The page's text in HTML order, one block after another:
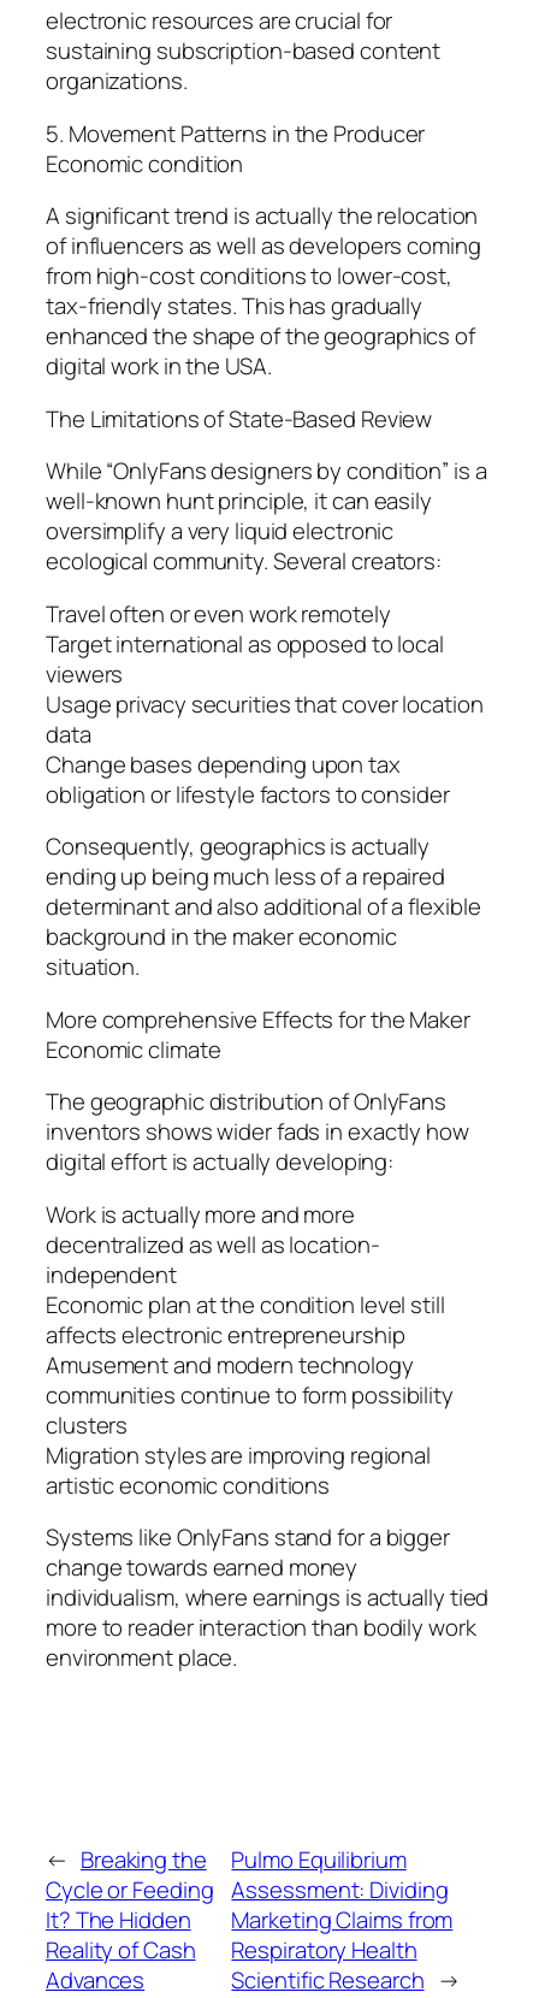
electronic resources are crucial for
sustaining subscription-based content
organizations.
5. Movement Patterns in the Producer
Economic condition
A significant trend is actually the relocation
of influencers as well as developers coming
from high-cost conditions to lower-cost,
tax-friendly states. This has gradually
enhanced the shape of the geographics of
digital work in the USA.
The Limitations of State-Based Review
While “OnlyFans designers by condition” is a
well-known hunt principle, it can easily
oversimplify a very liquid electronic
ecological community. Several creators:
Travel often or even work remotely
Target international as opposed to local
viewers
Usage privacy securities that cover location
data
Change bases depending upon tax
obligation or lifestyle factors to consider
Consequently, geographics is actually
ending up being much less of a repaired
determinant and also additional of a flexible
background in the maker economic
situation.
More comprehensive Effects for the Maker
Economic climate
The geographic distribution of OnlyFans
inventors shows wider fads in exactly how
digital effort is actually developing:
Work is actually more and more
decentralized as well as location-
independent
Economic plan at the condition level still
affects electronic entrepreneurship
Amusement and modern technology
communities continue to form possibility
clusters
Migration styles are improving regional
artistic economic conditions
Systems like OnlyFans stand for a bigger
change towards earned money
individualism, where earnings is actually tied
more to reader interaction than bodily work
environment place.
← Breaking the
Cycle or Feeding
It? The Hidden
Reality of Cash
Advances
Pulmo Equilibrium
Assessment: Dividing
Marketing Claims from
Respiratory Health
Scientific Research →